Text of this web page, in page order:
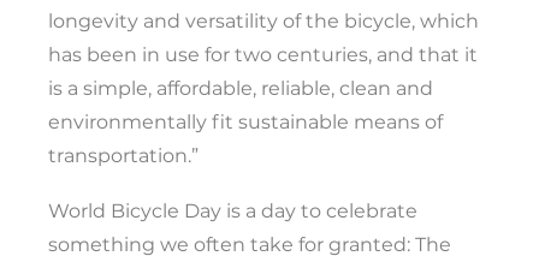
longevity and versatility of the bicycle, which
has been in use for two centuries, and that it
is a simple, affordable, reliable, clean and
environmentally fit sustainable means of
transportation.”
World Bicycle Day is a day to celebrate
something we often take for granted: The